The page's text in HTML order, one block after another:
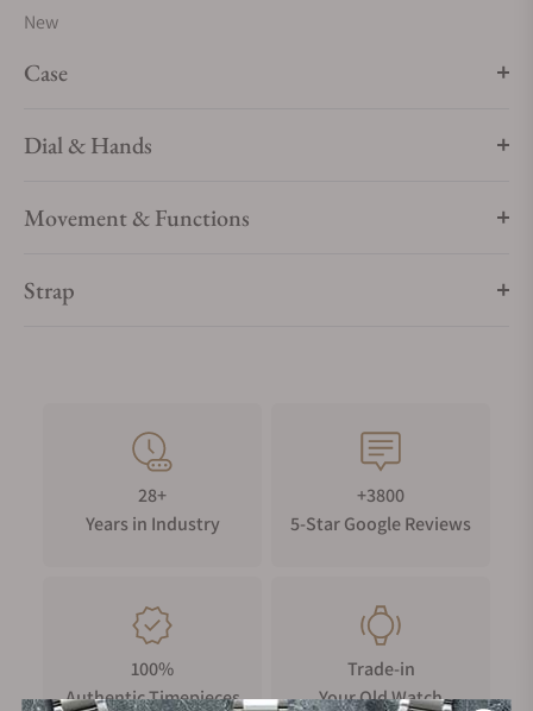
New
Case
Dial & Hands
Movement & Functions
Strap
28+
Years in Industry
+3800
5-Star Google Reviews
100%
Authentic Timepieces
Trade-in
Your Old Watch